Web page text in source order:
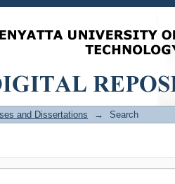
and Dissertations → Search